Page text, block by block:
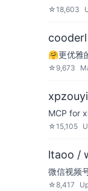
☆18,603
🤗更优雅
☆ 9,673
MCP for
☆15,105
ltaoo /
微信视频
☆8,417